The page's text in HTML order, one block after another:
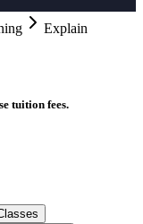
Explain
tuition fees.